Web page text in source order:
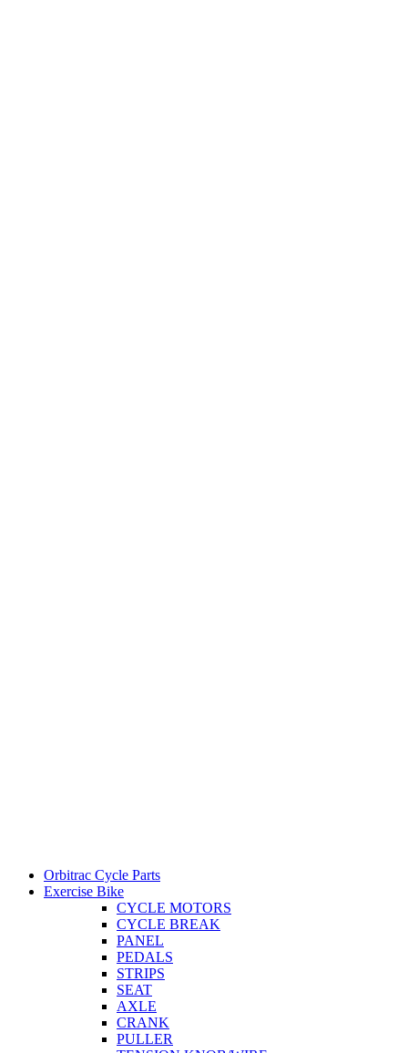
Orbitrac Cycle Parts
Exercise Bike
CYCLE MOTORS
CYCLE BREAK
PANEL
PEDALS
STRIPS
SEAT
AXLE
CRANK
PULLER